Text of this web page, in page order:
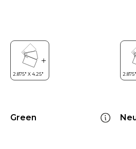
Green